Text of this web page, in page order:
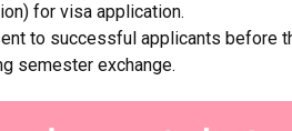
for visa application.
to successful applicants before
semester exchange.